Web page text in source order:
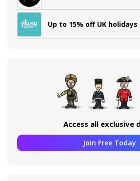
Up to 15% off UK holidays
Access all exclusive
Join Free Today